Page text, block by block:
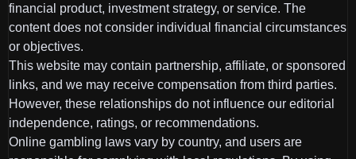
financial product, investment strategy, or service. The
content does not consider individual financial circumstances
or objectives.
This website may contain partnership, affiliate, or sponsored
links, and we may receive compensation from third parties.
However, these relationships do not influence our editorial
independence, ratings, or recommendations.
Online gambling laws vary by country, and users are